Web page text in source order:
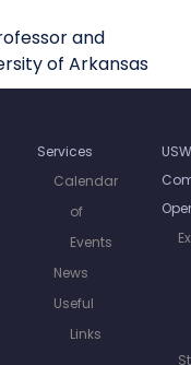
and
of Arkansas
Services
Calendar
of
Events
News
Useful
Links